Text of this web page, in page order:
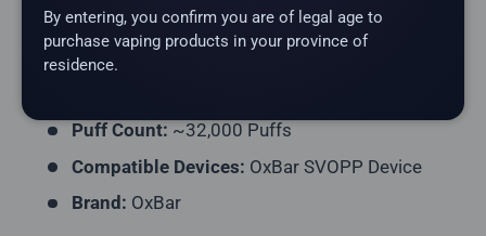
E-Liquid Capacity:12mL
Nicotine Strength:
Puff Count: ~32,000 Puffs
Compatible Devices: OxBar SVOPP Device
Brand: OxBar
By entering, you confirm you are of legal age to
purchase vaping products in your province of
residence.